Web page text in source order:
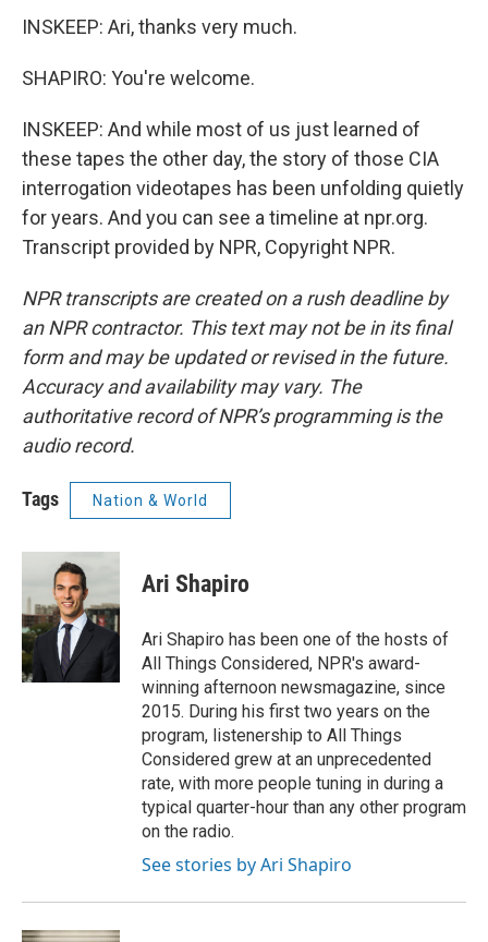
INSKEEP: Ari, thanks very much.
SHAPIRO: You're welcome.
INSKEEP: And while most of us just learned of
these tapes the other day, the story of those CIA
interrogation videotapes has been unfolding quietly
for years. And you can see a timeline at npr.org.
Transcript provided by NPR, Copyright NPR.
NPR transcripts are created on a rush deadline by
an NPR contractor. This text may not be in its final
form and may be updated or revised in the future.
Accuracy and availability may vary. The
authoritative record of NPR’s programming is the
audio record.
Tags Nation & World
Ari Shapiro
Ari Shapiro has been one of the hosts of
All Things Considered, NPR's award-
winning afternoon newsmagazine, since
2015. During his first two years on the
program, listenership to All Things
Considered grew at an unprecedented
rate, with more people tuning in during a
typical quarter-hour than any other program
on the radio.
See stories by Ari Shapiro